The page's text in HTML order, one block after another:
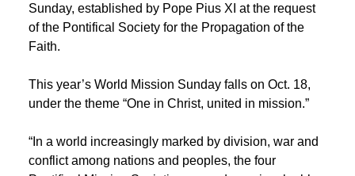
Sunday, established by Pope Pius XI at the request
of the Pontifical Society for the Propagation of the
Faith.
This year’s World Mission Sunday falls on Oct. 18,
under the theme “One in Christ, united in mission.”
“In a world increasingly marked by division, war and
conflict among nations and peoples, the four